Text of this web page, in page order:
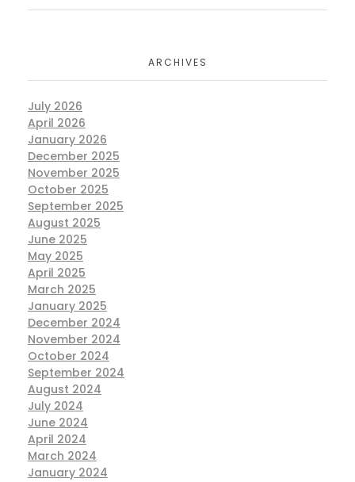
ARCHIVES
July 2026
April 2026
January 2026
December 2025
November 2025
October 2025
September 2025
August 2025
June 2025
May 2025
April 2025
March 2025
January 2025
December 2024
November 2024
October 2024
September 2024
August 2024
July 2024
June 2024
April 2024
March 2024
January 2024